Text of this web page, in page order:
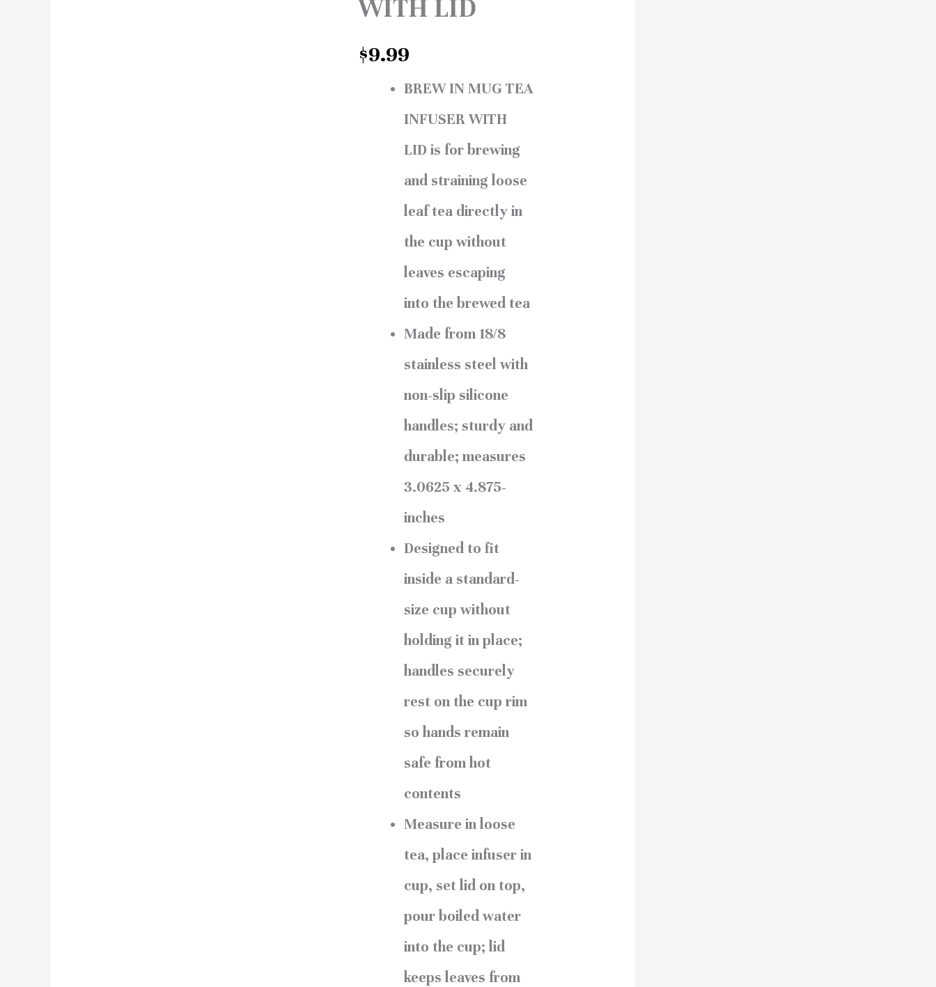
WITH LID
$9.99
BREW IN MUG TEA
INFUSER WITH
LID is for brewing
and straining loose
leaf tea directly in
the cup without
leaves escaping
into the brewed tea
Made from 18/8
stainless steel with
non-slip silicone
handles; sturdy and
durable; measures
3.0625 x 4.875-
inches
Designed to fit
inside a standard-
size cup without
holding it in place;
handles securely
rest on the cup rim
so hands remain
safe from hot
contents
Measure in loose
tea, place infuser in
cup, set lid on top,
pour boiled water
into the cup; lid
keeps leaves from